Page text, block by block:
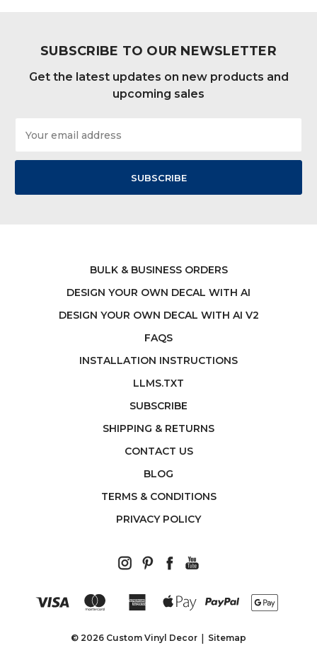
SUBSCRIBE TO OUR NEWSLETTER
Get the latest updates on new products and
upcoming sales
Address
BULK & BUSINESS ORDERS
DESIGN YOUR OWN DECAL WITH AI
DESIGN YOUR OWN DECAL WITH AI V2
FAQS
INSTALLATION INSTRUCTIONS
LLMS.TXT
SUBSCRIBE
SHIPPING & RETURNS
CONTACT US
BLOG
TERMS & CONDITIONS
PRIVACY POLICY
© 2026 Custom Vinyl Decor Sitemap